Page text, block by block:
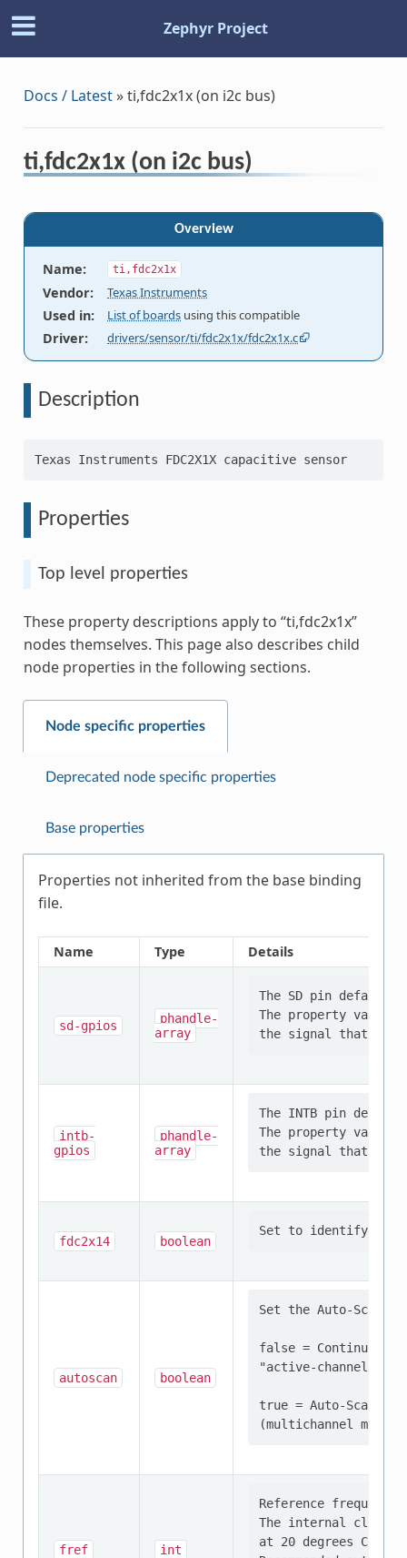
Zephyr Project
Docs / Latest»ti,fdc2x1x (on i2c bus)
ti,fdc2x1x (on i2c bus)
Overview
Name: ti,fdc2x1x
Vendor: Texas Instruments
Used in: List of boards using this compatible
Driver: drivers/sensor/ti/fdc2x1x/fdc2x1x.c
Description
Texas Instruments FDC2X1X capacitive sensor
Properties
Top level properties
These property descriptions apply to “ti,fdc2x1x”
nodes themselves. This page also describes child
node properties in the following sections.
Node specific properties
Deprecated node specific properties
Base properties
Properties not inherited from the base binding
file.
Name Type Details
sd-gpios
phandle-
array
The SD pin defaults
The property value
intb-
gpios
phandle-
array
The INTB pin
The property value
fdc2x14 boolean
autoscan boolean
Set the Auto-Scan
false = Continuous
"active-channel"
true = Auto-Scan
fref int
Reference
The internal clock
at 20 degrees